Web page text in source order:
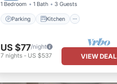
1 Bedroom 1 Bath 3 Guests
Parking Kitchen
US $77/night
7 nights- US $537 VIEW DEAL